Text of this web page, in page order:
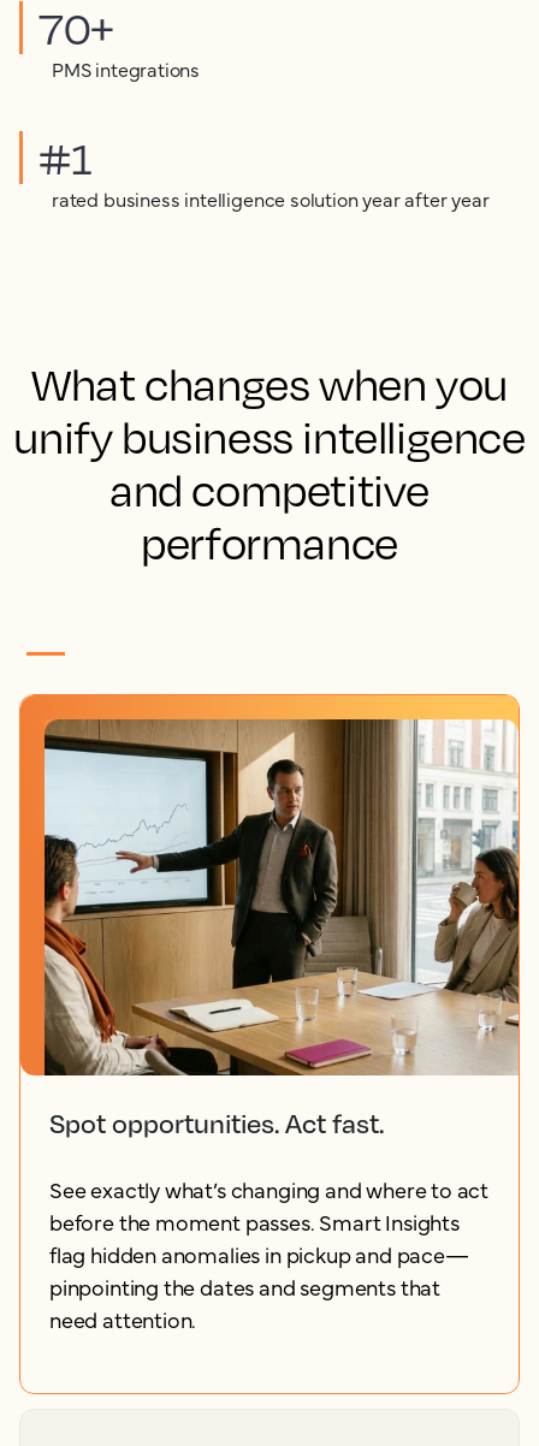
70+
PMS integrations
#1
rated business intelligence solution year after year
What changes when you
unify business intelligence
and competitive
performance
Spot opportunities. Act fast.
See exactly what’s changing and where to act
before the moment passes. Smart Insights
flag hidden anomalies in pickup and pace—
pinpointing the dates and segments that
need attention.